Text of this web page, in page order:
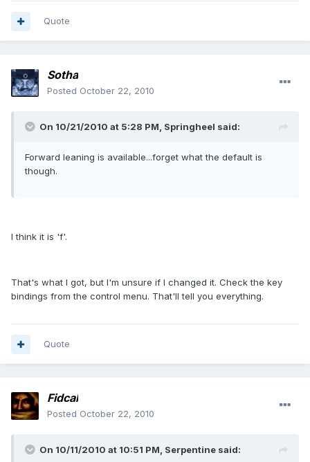
Quote
Sotha
Posted October 22, 2010
On 10/21/2010 at 5:28 PM, Springheel said:
Forward leaning is available...forget what the default is
though.
I think it is 'f'.
That's what I got, but I'm unsure if I changed it. Check the key
bindings from the control menu. That'll tell you everything.
Quote
Fidcal
Posted October 22, 2010
On 10/11/2010 at 10:51 PM, Serpentine said: